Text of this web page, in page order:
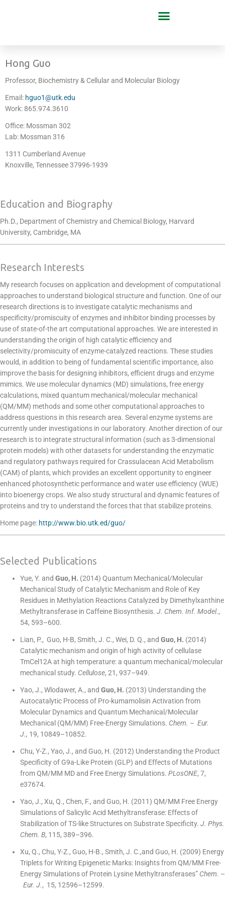
Hong Guo
Professor, Biochemistry & Cellular and Molecular Biology
Email: hguo1@utk.edu
Work: 865.974.3610
Office: Mossman 302
Lab: Mossman 316
1311 Cumberland Avenue
Knoxville, Tennessee 37996-1939
Education and Biography
Ph.D., Department of Chemistry and Chemical Biology, Harvard
University, Cambridge, MA
Research Interests
My research focuses on application and development of computational
approaches to understand biological structure and function. One of our
research directions is to investigate catalytic mechanisms and
specificity/promiscuity of enzymes and inhibitor binding processes by
use of state-of-the art computational approaches. We are interested in
understanding the origin of high catalytic efficiency and
selectivity/promiscuity of enzyme-catalyzed reactions. These studies
would, in addition to being of fundamental scientific importance, also
improve the basis for designing inhibitors, efficient drugs and enzyme
mimics. We use molecular dynamics (MD) simulations, free energy
calculations, mixed quantum mechanical/molecular mechanical
(QM/MM) methods and some other computational approaches to
address questions in this research area. Several enzyme systems are
currently under investigations in our laboratory. Another direction of our
research is to integrate structural information (such as 3-dimensional
protein models) with other datasets for understanding the enzymatic
and regulatory pathways required for Crassulacean Acid Metabolism
(CAM) of plants, which provides an excellent opportunity to engineer
enhanced photosynthetic performance and water use efficiency (WUE)
into bioenergy crops. We also study structural and dynamic features of
proteins and try to understand the forces that that stabilize proteins.
Home page: http://www.bio.utk.ed/guo/
Selected Publications
Yue, Y. and Guo, H. (2014) Quantum Mechanical/Molecular
Mechanical Study of Catalytic Mechanism and Role of Key
Residues in Methylation Reactions Catalyzed by Dimethylxanthine
Methyltransferase in Caffeine Biosynthesis. J. Chem. Inf. Model.,
54, 593–600.
Lian, P., Guo, H-B, Smith, J. C., Wei, D. Q., and Guo, H. (2014)
Catalytic mechanism and origin of high activity of cellulase
TmCel12A at high temperature: a quantum mechanical/molecular
mechanical study. Cellulose, 21, 937–949.
Yao, J., Wlodawer, A., and Guo, H. (2013) Understanding the
Autocatalytic Process of Pro-kumamolisin Activation from
Molecular Dynamics and Quantum Mechanical/Molecular
Mechanical (QM/MM) Free-Energy Simulations. Chem. – Eur.
J., 19, 10849–10852.
Chu, Y-Z., Yao, J., and Guo, H. (2012) Understanding the Product
Specificity of G9a-Like Protein (GLP) and Effects of Mutations
from QM/MM MD and Free Energy Simulations. PLosONE, 7,
e37674.
Yao, J., Xu, Q., Chen, F., and Guo, H. (2011) QM/MM Free Energy
Simulations of Salicylic Acid Methyltransferase: Effects of
Stabilization of TS-like Structures on Substrate Specificity. J. Phys.
Chem. B, 115, 389–396.
Xu, Q., Chu, Y-Z., Guo, H-B., Smith, J. C.,and Guo, H. (2009) Energy
Triplets for Writing Epigenetic Marks: Insights from QM/MM Free-
Energy Simulations of Protein Lysine Methyltransferases” Chem. –
Eur. J., 15, 12596–12599.